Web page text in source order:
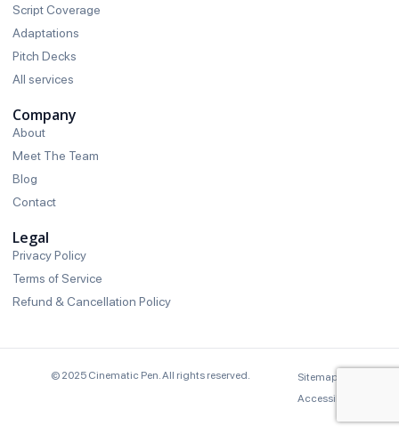
Script Coverage
Adaptations
Pitch Decks
All services
Company
About
Meet The Team
Blog
Contact
Legal
Privacy Policy
Terms of Service
Refund & Cancellation Policy
© 2025 Cinematic Pen. All rights reserved. Sitemap
Accessibility